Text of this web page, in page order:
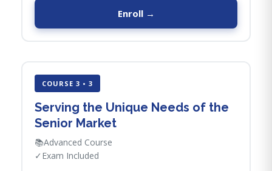
Enroll →
COURSE 3 • 3
Serving the Unique Needs of the
Senior Market
📚Advanced Course
✓ Exam Included